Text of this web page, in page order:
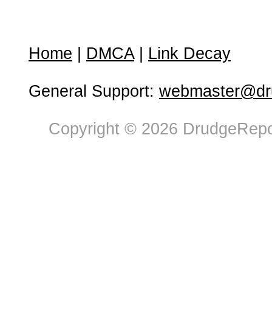
Home DMCA| Link Decay
General Support:
Copyright © 2026